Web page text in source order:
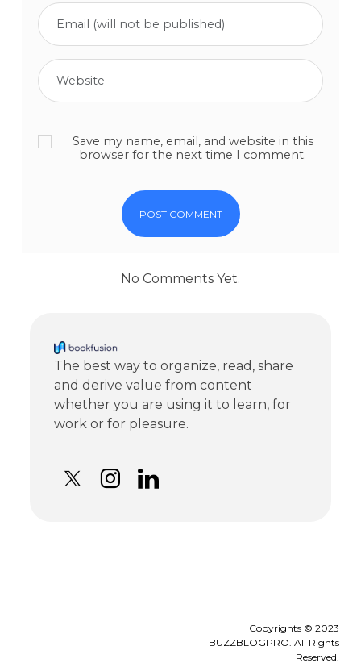
Save my name, email, and website in this
browser for the next time I comment.
No Comments Yet.
The best way to organize, read, share
and derive value from content
whether you are using it to learn, for
work or for pleasure.
Copyrights © 2023
BUZZBLOGPRO. All Rights
Reserved.